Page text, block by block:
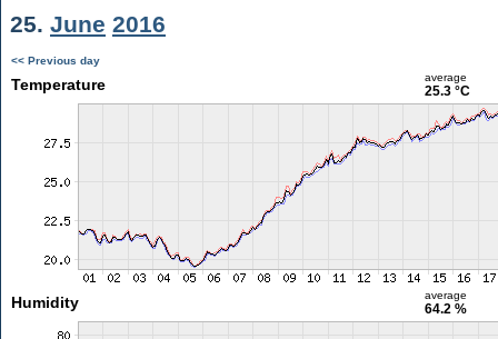
25. June 2016
<< Previous day
Temperature average
25.3 °C
Humidity average
64.2 %